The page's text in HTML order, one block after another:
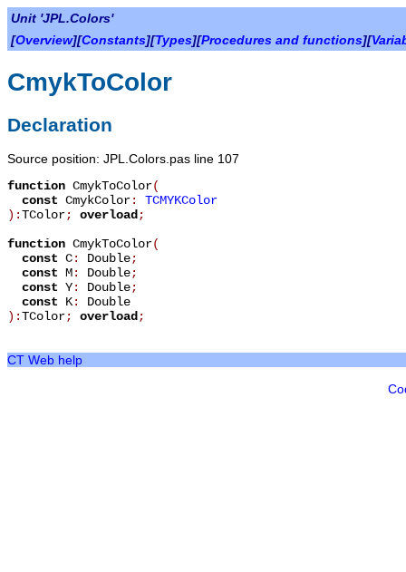
Unit 'JPL.Colors'
[Overview][Constants][Types][Procedures and functions][
CmykToColor
Declaration
Source position: JPL.Colors.pas line 107
function CmykToColor(
const CmykColor: TCMYKColor
):TColor; overload ;
function CmykToColor(
const C: Double;
const M: Double;
const Y: Double;
const K: Double
):TColor; overload ;
CT Web help